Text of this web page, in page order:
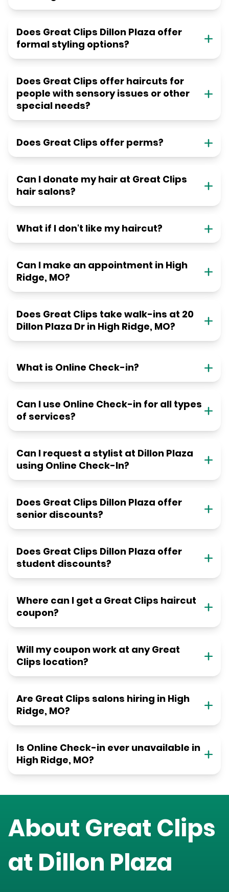
Does Great Clips Dillon Plaza offer
formal styling options?
Does Great Clips offer haircuts for
people with sensory issues or other
special needs?
Does Great Clips offer perms?
Can I donate my hair at Great Clips
hair salons?
What if I don't like my haircut?
Can I make an appointment in High
Ridge, MO?
Does Great Clips take walk-ins at 20
Dillon Plaza Dr in High Ridge, MO?
What is Online Check-in?
Can I use Online Check-in for all types
of services?
Can I request a stylist at Dillon Plaza
using Online Check-In?
Does Great Clips Dillon Plaza offer
senior discounts?
Does Great Clips Dillon Plaza offer
student discounts?
Where can I get a Great Clips haircut
coupon?
Will my coupon work at any Great
Clips location?
Are Great Clips salons hiring in High
Ridge, MO?
Is Online Check-in ever unavailable in
High Ridge, MO?
About Great Clips
at Dillon Plaza